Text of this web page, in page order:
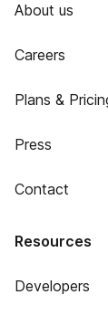
About us
Careers
Plans &
Press
Contact
Resources
Developers